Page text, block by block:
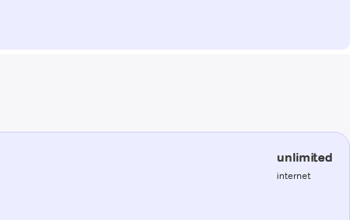
unlimited
internet